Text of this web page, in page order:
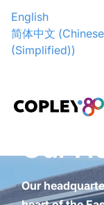
English
简体中文 (Chinese
(Simplified))
Our
Our